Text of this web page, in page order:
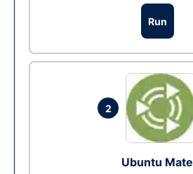
Run
2
Ubuntu Mate